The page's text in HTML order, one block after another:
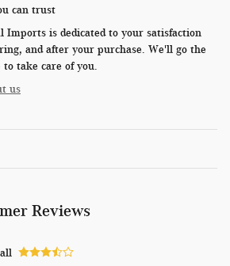
can trust
Imports is dedicated to your satisfaction
and after your purchase. We'll go the
take care of you.
us
Reviews